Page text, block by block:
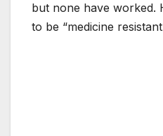
but none have worked.
to be “medicine